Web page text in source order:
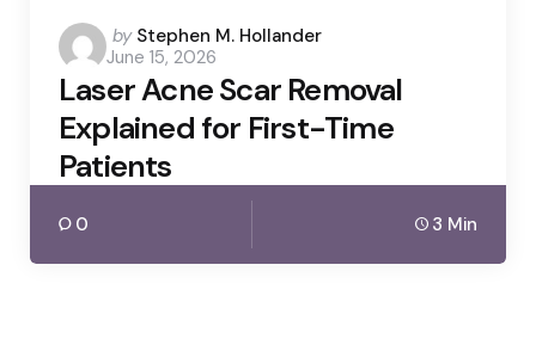
Posted
by
by Stephen M. Hollander
June 15, 2026
Laser Acne Scar Removal
Explained for First-Time
Patients
0 3 Min